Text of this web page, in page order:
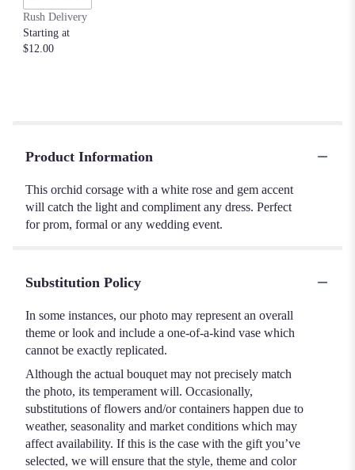
Rush Delivery
Starting at
$12.00
Product Information
This orchid corsage with a white rose and gem accent
will catch the light and compliment any dress. Perfect
for prom, formal or any wedding event.
Substitution Policy
In some instances, our photo may represent an overall
theme or look and include a one-of-a-kind vase which
cannot be exactly replicated.
Although the actual bouquet may not precisely match
the photo, its temperament will. Occasionally,
substitutions of flowers and/or containers happen due to
weather, seasonality and market conditions which may
affect availability. If this is the case with the gift you’ve
selected, we will ensure that the style, theme and color